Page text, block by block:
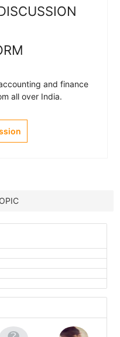
and finance
all over India.